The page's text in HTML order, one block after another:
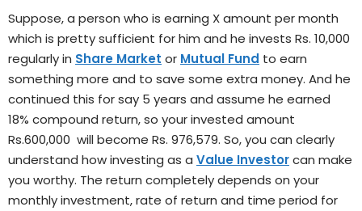
Suppose, a person who is earning X amount per month
which is pretty sufficient for him and he invests Rs. 10,000
regularly in Share Market or Mutual Fund to earn
something more and to save some extra money. And he
continued this for say 5 years and assume he earned
18% compound return, so your invested amount
Rs.600,000 will become Rs. 976,579. So, you can clearly
understand how investing as a Value Investorcan make
you worthy. The return completely depends on your
monthly investment, rate of return and time period for